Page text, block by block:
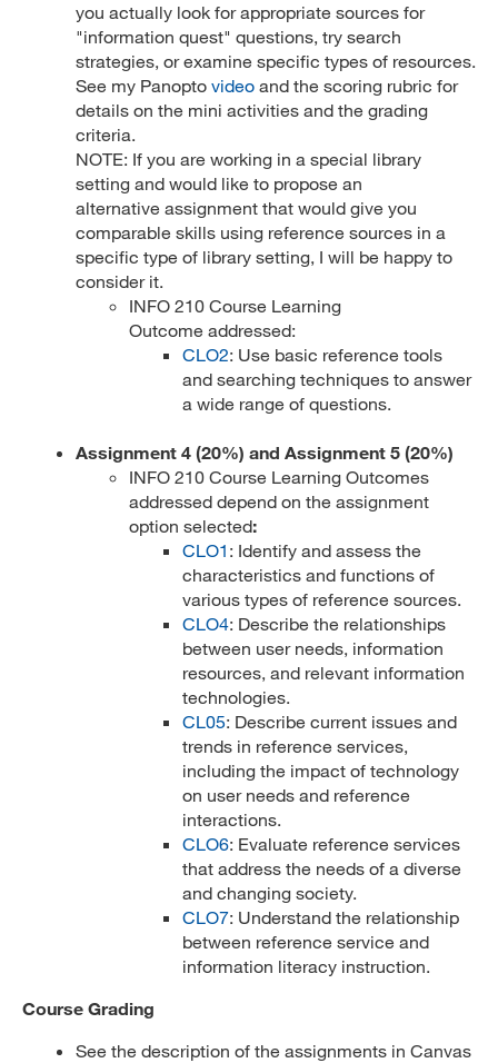
you actually look for appropriate sources for
"information quest" questions, try search
strategies, or examine specific types of resources.
See my Panopto video and the scoring rubric for
details on the mini activities and the grading
criteria.
NOTE: If you are working in a special library
setting and would like to propose an
alternative assignment that would give you
comparable skills using reference sources in a
specific type of library setting, I will be happy to
consider it.
INFO 210 Course Learning
Outcome addressed:
CLO2: Use basic reference tools
and searching techniques to answer
a wide range of questions.
Assignment 4 (20%) and Assignment 5 (20%)
INFO 210 Course Learning Outcomes
addressed depend on the assignment
option selected:
CLO1 : Identify and assess the
characteristics and functions of
various types of reference sources.
CLO4: Describe the relationships
between user needs, information
resources, and relevant information
technologies.
CL05: Describe current issues and
trends in reference services,
including the impact of technology
on user needs and reference
interactions.
CLO6: Evaluate reference services
that address the needs of a diverse
and changing society.
CLO7: Understand the relationship
between reference service and
information literacy instruction.
Course Grading
See the description of the assignments in Canvas